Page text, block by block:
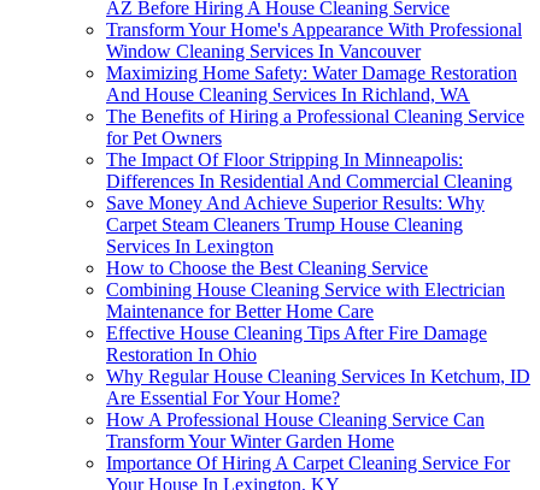
AZ Before Hiring A House Cleaning Service
Transform Your Home's Appearance With Professional
Window Cleaning Services In Vancouver
Maximizing Home Safety: Water Damage Restoration
And House Cleaning Services In Richland, WA
The Benefits of Hiring a Professional Cleaning Service
for Pet Owners
The Impact Of Floor Stripping In Minneapolis:
Differences In Residential And Commercial Cleaning
Save Money And Achieve Superior Results: Why
Carpet Steam Cleaners Trump House Cleaning
Services In Lexington
How to Choose the Best Cleaning Service
Combining House Cleaning Service with Electrician
Maintenance for Better Home Care
Effective House Cleaning Tips After Fire Damage
Restoration In Ohio
Why Regular House Cleaning Services In Ketchum, ID
Are Essential For Your Home?
How A Professional House Cleaning Service Can
Transform Your Winter Garden Home
Importance Of Hiring A Carpet Cleaning Service For
Your House In Lexington, KY